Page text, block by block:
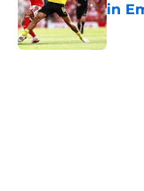
in